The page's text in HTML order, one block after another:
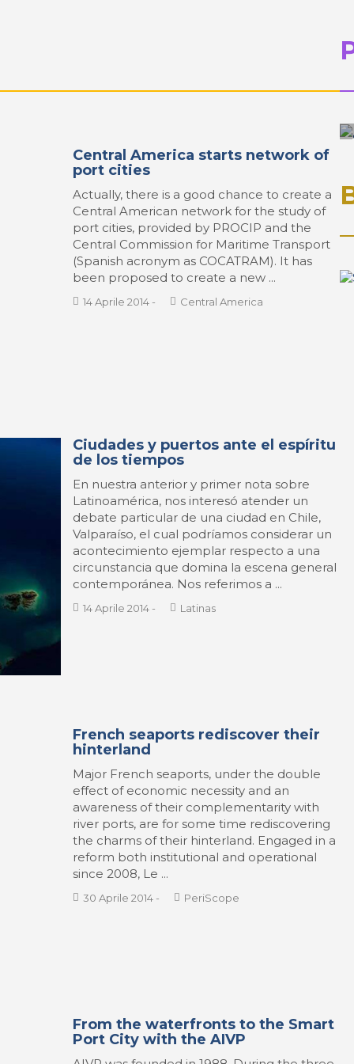
Central America starts network of
port cities
Actually, there is a good chance to create a
Central American network for the study of
port cities, provided by PROCIP and the
Central Commission for Maritime Transport
(Spanish acronym as COCATRAM). It has
been proposed to create a new ...
14 Aprile 2014 - Central America
Ciudades y puertos ante el espíritu
de los tiempos
En nuestra anterior y primer nota sobre
Latinoamérica, nos interesó atender un
debate particular de una ciudad en Chile,
Valparaíso, el cual podríamos considerar un
acontecimiento ejemplar respecto a una
circunstancia que domina la escena general
contemporánea. Nos referimos a ...
14 Aprile 2014 - Latinas
French seaports rediscover their
hinterland
Major French seaports, under the double
effect of economic necessity and an
awareness of their complementarity with
river ports, are for some time rediscovering
the charms of their hinterland. Engaged in a
reform both institutional and operational
since 2008, Le ...
30 Aprile 2014 - PeriScope
From the waterfronts to the Smart
Port City with the AIVP